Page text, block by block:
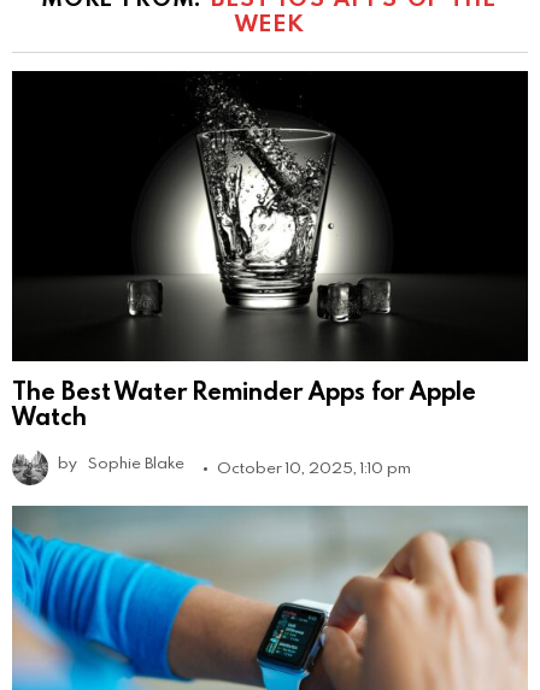
WEEK
The Best Water Reminder Apps for Apple
Watch
by Sophie Blake October 10, 2025, 1:10 pm